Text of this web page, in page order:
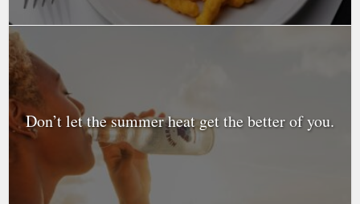
Don’t let the summer heat get the better of you.